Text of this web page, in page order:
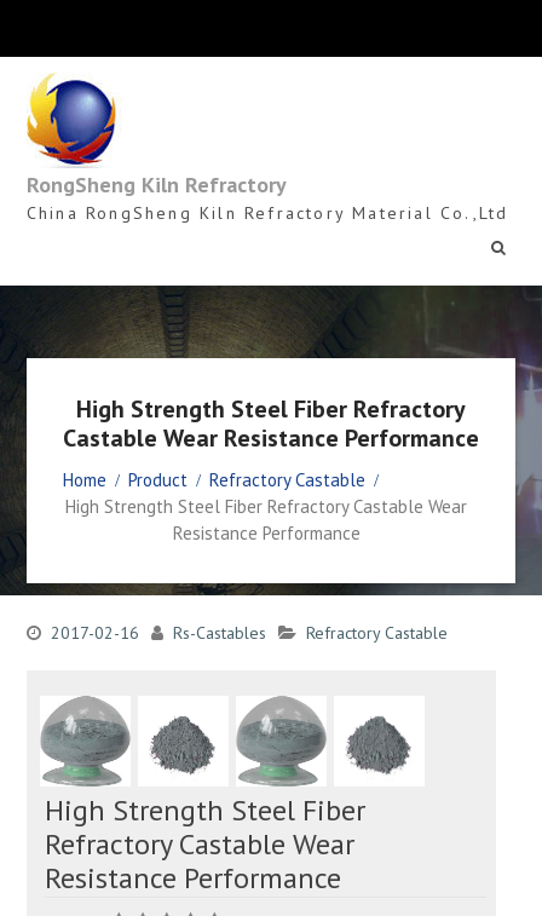
content
RongSheng Kiln Refractory
China RongSheng Kiln Refractory Material Co.,Ltd
High Strength Steel Fiber Refractory
Castable Wear Resistance Performance
Home Product
Refractory Castable
High Strength Steel Fiber Refractory Castable Wear
Resistance Performance
2017-02-16 Rs-Castables Refractory Castable
High Strength Steel Fiber
Refractory Castable Wear
Resistance Performance